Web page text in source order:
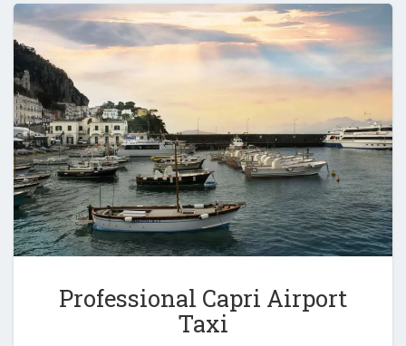
Professional Capri Airport
Taxi